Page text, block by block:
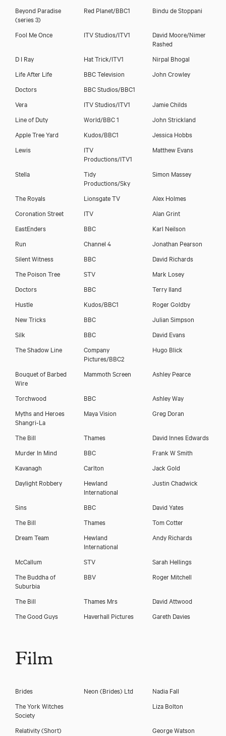
Beyond Paradise
(series 3)
Red Planet/BBC1 Bindu de Stoppani
Fool Me Once ITV Studios/ITV1
David Moore/Nimer
Rashed
D I Ray
Hat Trick/ITV1
Nirpal Bhogal
Life After Life
BBC Television
John Crowley
Doctors
BBC Studios/BBC1
Vera
ITV Studios/ITV1
Jamie Childs
Line of Duty
World/BBC 1
John Strickland
Apple Tree Yard
Kudos/BBC1
Jessica Hobbs
Lewis
ITV
Productions/ITV1
Matthew Evans
Stella
Tidy
Productions/Sky
Simon Massey
The Royals Lionsgate TV
Alex Holmes
Coronation Street
ITV
Alan Grint
EastEnders
BBC
Karl Neilson
Run
Channel 4
Jonathan Pearson
Silent Witness
BBC
David Richards
The Poison Tree
STV
Mark Losey
Doctors
BBC
Terry Iland
Hustle
Kudos/BBC1
Roger Goldby
New Tricks
BBC
Julian Simpson
Silk
BBC
David Evans
The Shadow Line
Company
Pictures/BBC2
Hugo Blick
Bouquet of Barbed
Wire
Mammoth Screen Ashley Pearce
Torchwood BBC
Ashley Way
Myths and Heroes
Shangri-La
Maya Vision Greg Doran
The Bill Thames
David Innes Edwards
Murder In Mind
BBC
Frank W Smith
Kavanagh
Carlton
Jack Gold
Daylight Robbery
Hewland
International
Justin Chadwick
Sins BBC
David Yates
The Bill
Thames
Tom Cotter
Dream Team
Hewland
International
Andy Richards
McCallum STV
Sarah Hellings
The Buddha of
Suburbia
BBV Roger Mitchell
The Bill Thames Mrs
David Attwood
The Good Guys
Haverhall Pictures Gareth Davies
Film
Brides Neon (Brides) Ltd
Nadia Fall
The York Witches
Society
Liza Bolton
Relativity (Short) George Watson